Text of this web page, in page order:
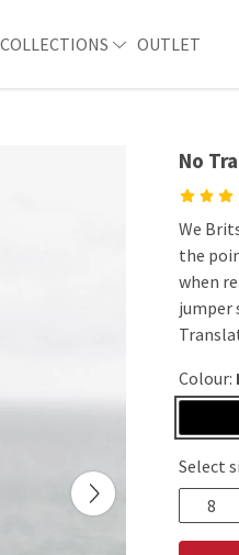
COLLECTIONS OUTLET
No
We
the
when
jumper
Colour:
Select
8